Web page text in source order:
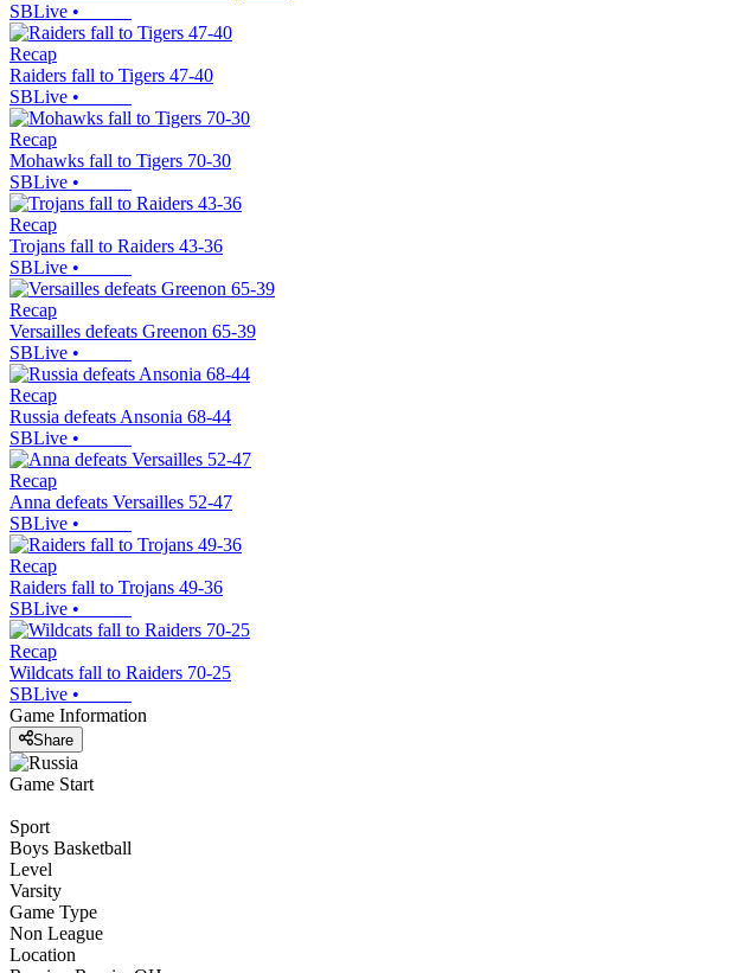
SBLive •
Recap
Raiders fall to Tigers 47-40
SBLive •
Recap
Mohawks fall to Tigers 70-30
SBLive •
Recap
Trojans fall to Raiders 43-36
SBLive •
Recap
Versailles defeats Greenon 65-39
SBLive •
Recap
Russia defeats Ansonia 68-44
SBLive •
Recap
Anna defeats Versailles 52-47
SBLive •
Recap
Raiders fall to Trojans 49-36
SBLive •
Recap
Wildcats fall to Raiders 70-25
SBLive •
Game Information
Share
Game Start
Sport
Boys Basketball
Level
Varsity
Game Type
Non League
Location